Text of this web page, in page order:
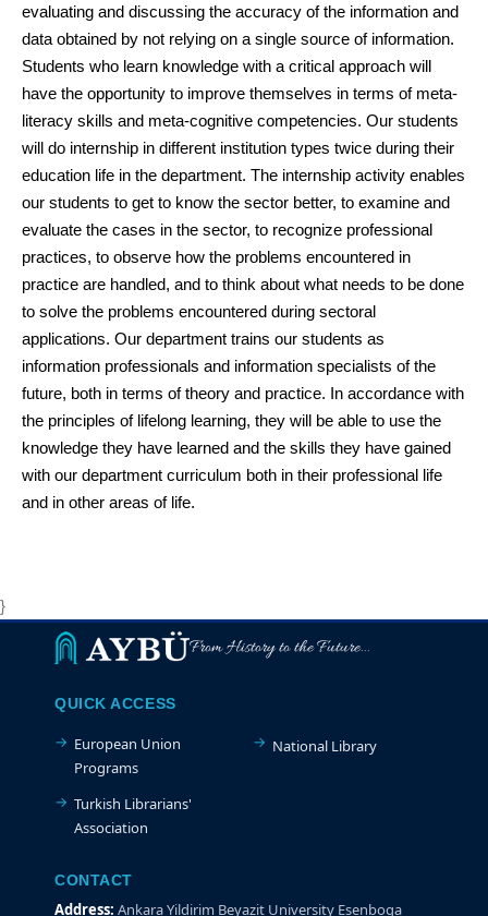
evaluating and discussing the accuracy of the information and
data obtained by not relying on a single source of information.
Students who learn knowledge with a critical approach will
have the opportunity to improve themselves in terms of meta-
literacy skills and meta-cognitive competencies. Our students
will do internship in different institution types twice during their
education life in the department. The internship activity enables
our students to get to know the sector better, to examine and
evaluate the cases in the sector, to recognize professional
practices, to observe how the problems encountered in
practice are handled, and to think about what needs to be done
to solve the problems encountered during sectoral
applications. Our department trains our students as
information professionals and information specialists of the
future, both in terms of theory and practice. In accordance with
the principles of lifelong learning, they will be able to use the
knowledge they have learned and the skills they have gained
with our department curriculum both in their professional life
and in other areas of life.
}
From History to the Future...
QUICK ACCESS
European Union
Programs
Turkish Librarians'
Association
National Library
CONTACT
Address: Ankara Yildirim Beyazit University Esenboga